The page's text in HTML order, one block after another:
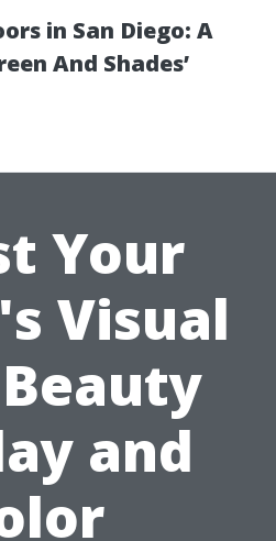
in San Diego: A
And Shades’
Your
Visual
and